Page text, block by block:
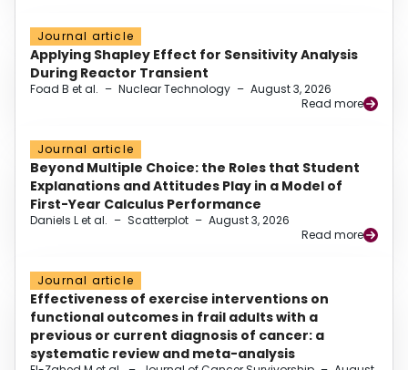
Journal article
Applying Shapley Effect for Sensitivity Analysis
During Reactor Transient
Foad B et al. – Nuclear Technology – August 3, 2026
Read more
Journal article
Beyond Multiple Choice: the Roles that Student
Explanations and Attitudes Play in a Model of
First-Year Calculus Performance
Daniels L et al. – Scatterplot – August 3, 2026
Read more
Journal article
Effectiveness of exercise interventions on
functional outcomes in frail adults with a
previous or current diagnosis of cancer: a
systematic review and meta-analysis